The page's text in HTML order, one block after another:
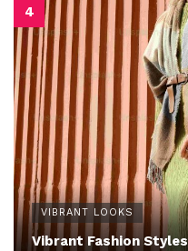
VIBRANT LOOKS
Vibrant Fashion Styles